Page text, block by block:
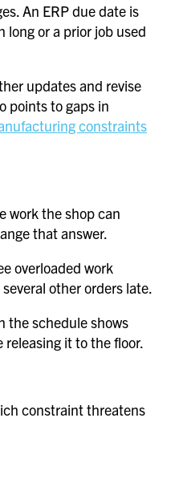
An ERP due date is
long or a prior job used
updates and revise
points to gaps in
constraints
work the shop can
that answer.
overloaded work
other orders late.
the schedule shows
it to the floor.
constraint threatens